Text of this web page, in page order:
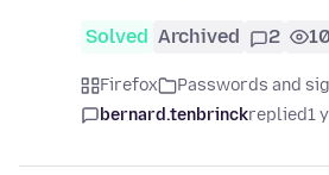
Solved Archived 2
Firefox Passwords and
bernard.tenbrinckreplied1